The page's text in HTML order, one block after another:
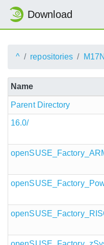
Download
^ repositories M17N
Name
Parent Directory
16.0/